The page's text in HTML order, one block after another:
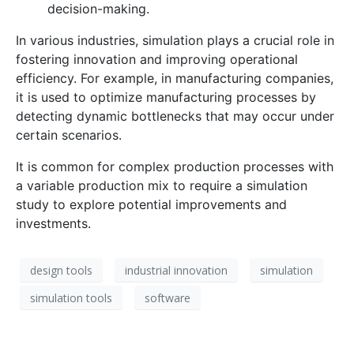
decision-making.
In various industries, simulation plays a crucial role in
fostering innovation and improving operational
efficiency. For example, in manufacturing companies,
it is used to optimize manufacturing processes by
detecting dynamic bottlenecks that may occur under
certain scenarios.
It is common for complex production processes with
a variable production mix to require a simulation
study to explore potential improvements and
investments.
design tools industrial innovation
simulation
simulation tools
software